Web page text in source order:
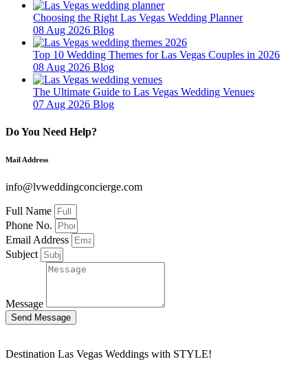
Choosing the Right Las Vegas Wedding Planner
08 Aug 2026 Blog
Top 10 Wedding Themes for Las Vegas Couples in 2026
08 Aug 2026 Blog
The Ultimate Guide to Las Vegas Wedding Venues
07 Aug 2026 Blog
Do You Need Help?
Mail Address
info@lvweddingconcierge.com
Full Name
Phone No.
Email Address
Subject
Message
Send Message
Destination Las Vegas Weddings with STYLE!